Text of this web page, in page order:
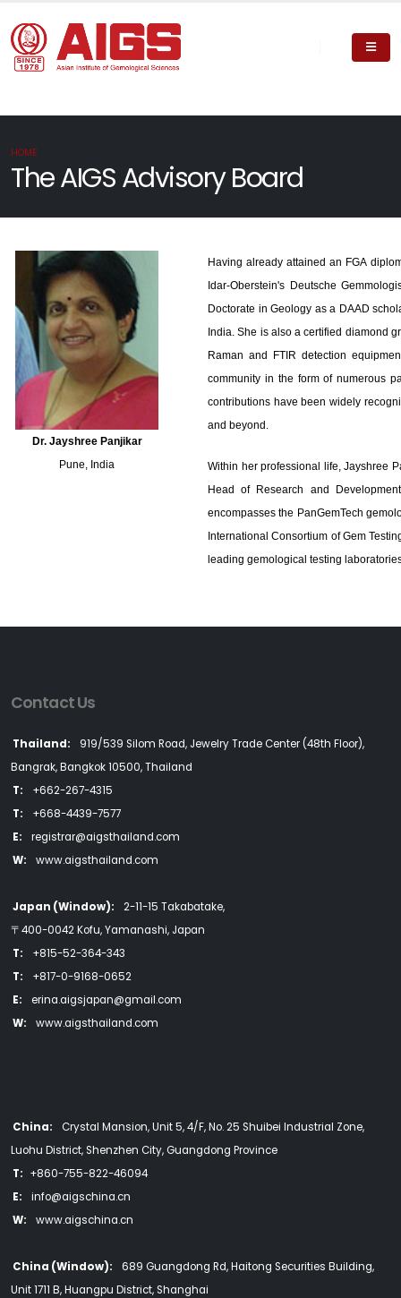
HOME
The AIGS Advisory Board
Dr. Jayshree Panjikar
Pune, India
Having already attained an FGA
Idar-Oberstein's Deutsche
Doctorate in Geology as a DAAD
India. She is also a certified diamond
Raman and FTIR detection
community in the form of numerous
contributions have been widely
and beyond.
Within her professional life, Jayshree
Head of Research and
encompasses the PanGemTech
International Consortium of Gem
leading gemological testing
Contact Us
Thailand:
919/539 Silom Road, Jewelry Trade Center (48th Floor),
Bangrak, Bangkok 10500, Thailand
T:
+662-267-4315
T:
+668-4439-7577
E:
registrar@aigsthailand.com
W:
www.aigsthailand.com
Japan (Window):
2-11-15 Takabatake,
〒400-0042 Kofu, Yamanashi, Japan
T:
+815-52-364-343
T:
+817-0-9168-0652
E:
erina.aigsjapan@gmail.com
W:
www.aigsthailand.com
China:
Crystal Mansion, Unit 5, 4/F, No. 25 Shuibei Industrial Zone,
Luohu District, Shenzhen City, Guangdong Province
T: +860-755-822-46094
E:
info@aigschina.cn
W:
www.aigschina.cn
China (Window):
689 Guangdong Rd, Haitong Securities Building,
Unit 1711 B, Huangpu District, Shanghai